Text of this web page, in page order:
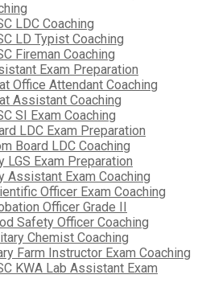
LDC Coaching
LD Typist Coaching
Fireman Coaching
Exam Preparation
Office Attendant Coaching
Assistant Coaching
SI Exam Coaching
LDC Exam Preparation
Board LDC Coaching
LGS Exam Preparation
Assistant Exam Coaching
Officer Exam Coaching
Officer Grade II
Safety Officer Coaching
Chemist Coaching
Farm Instructor Exam Coaching
KWA Lab Assistant Exam